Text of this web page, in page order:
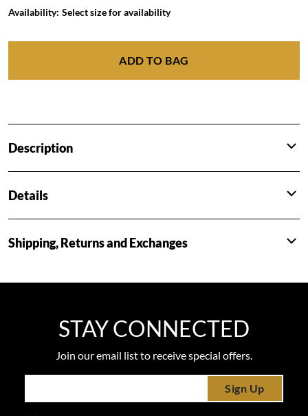
Availability: Select size for availability
ADD TO BAG
Description
Details
Shipping, Returns and Exchanges
STAY CONNECTED
Join our email list to receive special offers.
Sign Up